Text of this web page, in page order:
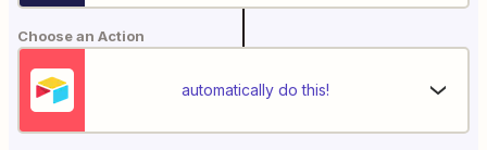
Choose an Action
automatically do this!